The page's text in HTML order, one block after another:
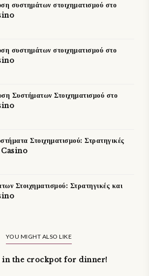
συστημάτων στοιχηματισμού στο
συστημάτων στοιχηματισμού στο
Συστήματων Στοιχηματισμού στο
Στοιχηματισμού: Στρατηγικές
Στοιχηματισμού: Στρατηγικές και
YOU MIGHT ALSO LIKE
in the crockpot for dinner!